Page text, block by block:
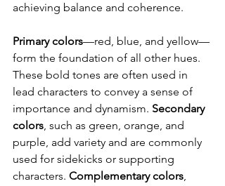
achieving balance and coherence.
Primary colors—red, blue, and yellow—
form the foundation of all other hues.
These bold tones are often used in
lead characters to convey a sense of
importance and dynamism. Secondary
colors, such as green, orange, and
purple, add variety and are commonly
used for sidekicks or supporting
characters. Complementary colors,